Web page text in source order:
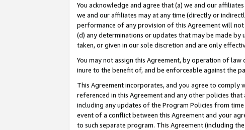
You acknowledge and agree that (a) we and our
we and our affiliates may at any time (directly or
performance of any provision of this Agreement will
(d) any determinations or updates that may be made by
taken, or given in our sole discretion and are only
You may not assign this Agreement, by operation of
inure to the benefit of, and be enforceable against the
This Agreement incorporates, and you agree to
referenced in this Agreement and any other policies
including any updates of the Program Policies from
event of a conflict between this Agreement and your
to such separate program. This Agreement (including